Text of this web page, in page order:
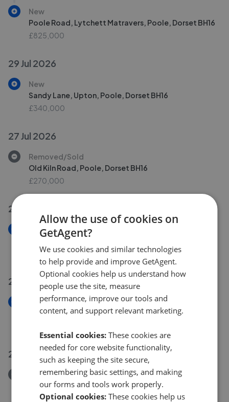
New
Poole Road, Lytchett Matravers, Poole, Dorset BH16
£825,000
29 Jul 2026
New
Sandy Lane, Upton, Poole, Dorset BH16
£340,000
27 Jul 2026
Removed/Sold
Old Kiln Road, Poole, Dorset BH16
£270,000
25 Jul 2026
New
Ballam Close, Poole BH16
£292,500
24 Jul 2026
New
Inglesham Way, Poole BH15
22 Jul 2026
Removed/Sold
Falconer Drive, Poole, Dorset BH15
£550,000
Allow the use of cookies on
GetAgent?
We use cookies and similar technologies
to help provide and improve GetAgent.
Optional cookies help us understand how
people use the site, measure
performance, improve our tools and
content, and support relevant marketing.
Essential cookies: These cookies are
needed for core website functionality,
such as keeping the site secure,
remembering basic settings, and making
our forms and tools work properly.
Optional cookies: These cookies help us